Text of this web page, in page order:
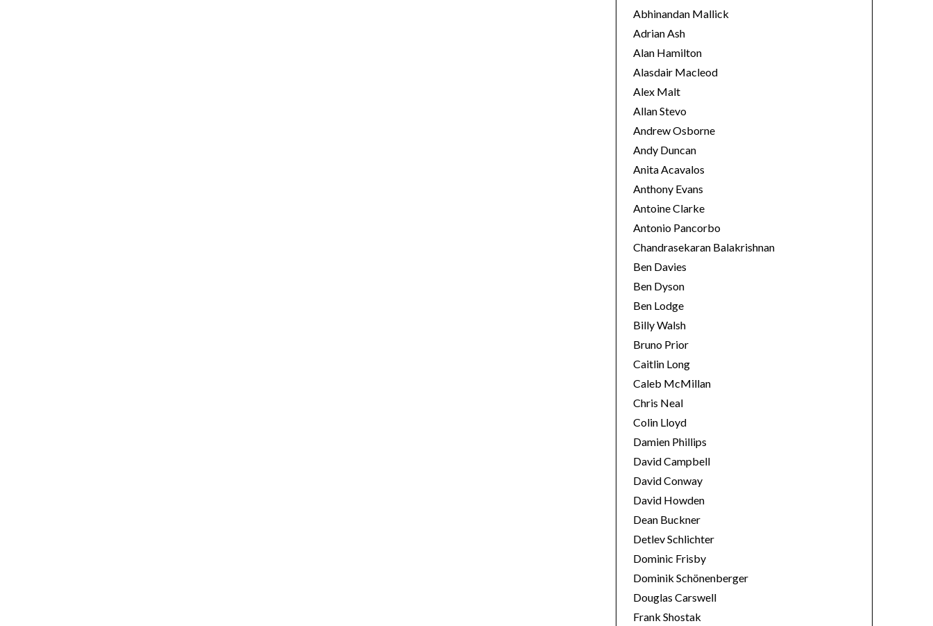
o
r
i
e
s
Abhinandan Mallick
Adrian Ash
Alan Hamilton
Alasdair Macleod
Alex Malt
Allan Stevo
Andrew Osborne
Andy Duncan
Anita Acavalos
Anthony Evans
Antoine Clarke
Antonio Pancorbo
Chandrasekaran Balakrishnan
Ben Davies
Ben Dyson
Ben Lodge
Billy Walsh
Bruno Prior
Caitlin Long
Caleb McMillan
Chris Neal
Colin Lloyd
Damien Phillips
David Campbell
David Conway
David Howden
Dean Buckner
Detlev Schlichter
Dominic Frisby
Dominik Schönenberger
Douglas Carswell
Frank Shostak